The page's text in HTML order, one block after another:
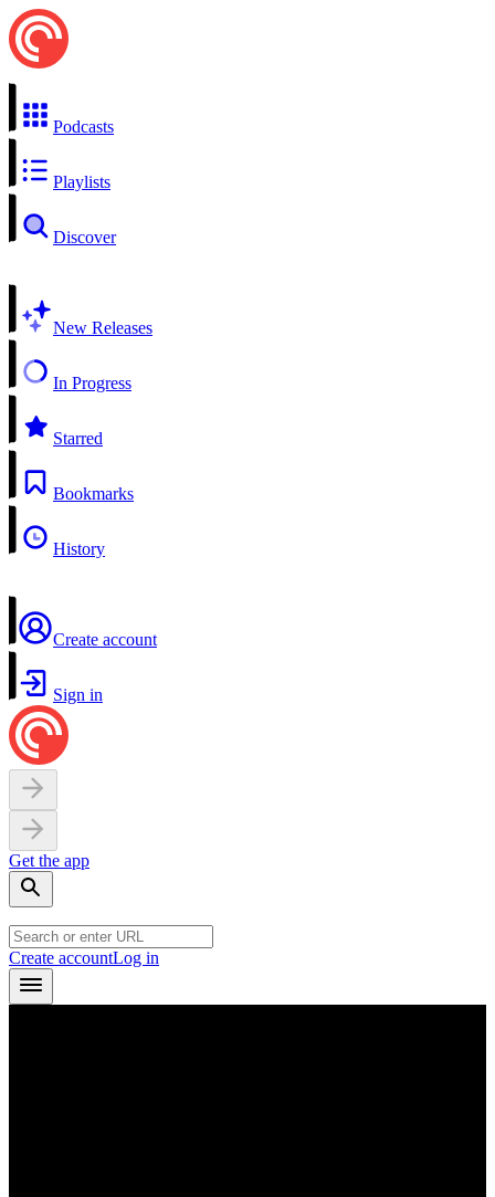
Podcasts
Playlists
Discover
New Releases
In Progress
Starred
Bookmarks
History
Create account
Sign in
Get the app
Create accountLog in